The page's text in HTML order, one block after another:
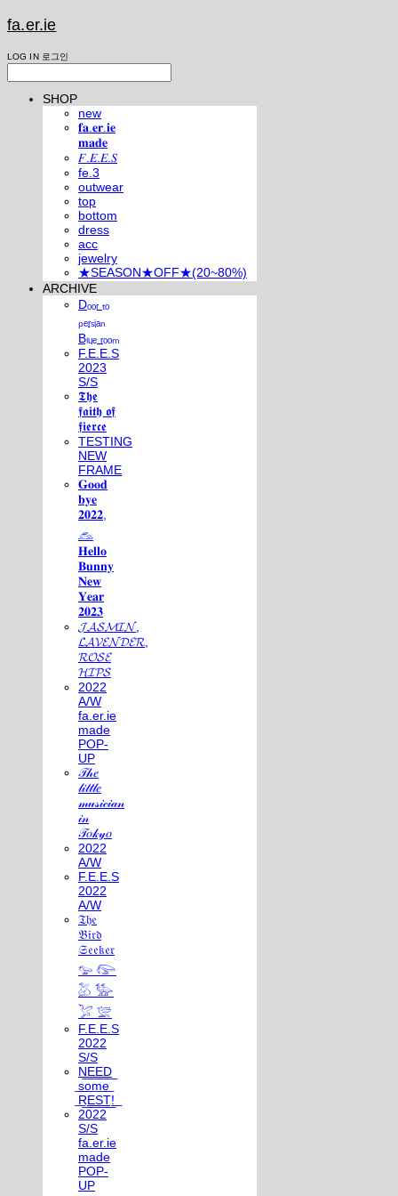
fa.er.ie
LOG IN 로그인
SHOP
new
𝐟𝐚.𝐞𝐫.𝐢𝐞
𝐦𝐚𝐝𝐞
𝐹.𝐸.𝐸.𝑆
fe.3
outwear
top
bottom
dress
acc
jewelry
★SEASON★OFF★(20~80%)
ARCHIVE
Dₒₒᵣ ₜₒ
ₚₑᵣₛᵢₐₙ
Bₗᵤₑ ᵣₒₒₘ
F.E.E.S
2023
S/S
𝕿𝖍𝖊
𝖋𝖆𝖎𝖙𝖍 𝖔𝖋
𝖋𝖎𝖊𝖗𝖈𝖊
TESTING
NEW
FRAME
𝐆𝐨𝐨𝐝
𝐛𝐲𝐞
𝟐𝟎𝟐𝟐,
𓃺
𝐇𝐞𝐥𝐥𝐨
𝐁𝐮𝐧𝐧𝐲
𝐍𝐞𝐰
𝐘𝐞𝐚𝐫
𝟐𝟎𝟐𝟑
𝓙𝓐𝓢𝓜𝓘𝓝,
𝓛𝓐𝓥𝓔𝓝𝓓𝓔𝓡,
𝓡𝓞𝓢𝓔
𝓗𝓘𝓟𝓢
2022
A/W
fa.er.ie
made
POP-
UP
𝒯𝒽𝑒
𝓁𝒾𝓉𝓉𝓁𝑒
𝓂𝓊𝓈𝒾𝒸𝒾𝒶𝓃
𝒾𝓃
𝒯𝑜𝓀𝓎𝑜
2022
A/W
F.E.E.S
2022
A/W
𝔗𝔥𝔢
𝔅𝔦𝔯𝔡
𝔖𝔢𝔢𝔨𝔢𝔯
𓅰 𓅼
𓅷 𓅺
𓅯 𓅛
F.E.E.S
2022
S/S
N͟E͟E͟D͟
͟s͟o͟m͟e͟
͟R͟E͟S͟T͟!͟
2022
S/S
fa.er.ie
made
POP-
UP